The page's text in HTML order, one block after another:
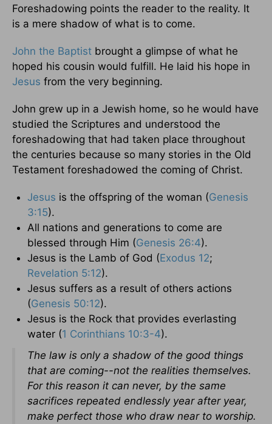
Foreshadowing points the reader to the reality. It
is a mere shadow of what is to come.
John the Baptist brought a glimpse of what he
hoped his cousin would fulfill. He laid his hope in
Jesus from the very beginning.
John grew up in a Jewish home, so he would have
studied the Scriptures and understood the
foreshadowing that had taken place throughout
the centuries because so many stories in the Old
Testament foreshadowed the coming of Christ.
Jesus is the offspring of the woman (Genesis
3:15).
All nations and generations to come are
blessed through Him (Genesis 26:4).
Jesus is the Lamb of God (Exodus 12;
Revelation 5:12).
Jesus suffers as a result of others actions
(Genesis 50:12).
Jesus is the Rock that provides everlasting
water (1 Corinthians 10:3-4).
The law is only a shadow of the good things
that are coming--not the realities themselves.
For this reason it can never, by the same
sacrifices repeated endlessly year after year,
make perfect those who draw near to worship.